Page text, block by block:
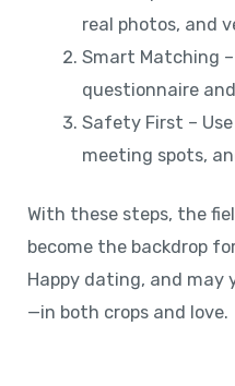
real photos, and
Smart Matching
questionnaire
Safety First –
meeting spots,
With these steps, the
become the backdrop
Happy dating, and may
—in both crops and love.